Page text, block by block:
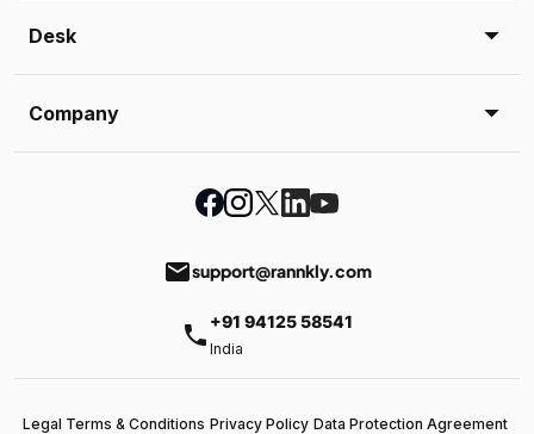
Desk
Company
emailsupport@rannkly.com
phone +91 94125 58541
India
Legal Terms & Conditions Privacy Policy Data Protection Agreement